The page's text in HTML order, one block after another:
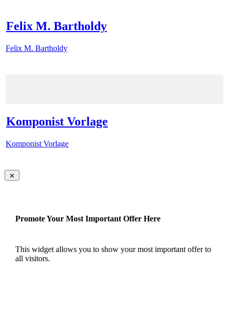
Felix M. Bartholdy
Felix M. Bartholdy
Komponist Vorlage
Komponist Vorlage
Promote Your Most Important Offer Here
This widget allows you to show your most important offer to
all visitors.